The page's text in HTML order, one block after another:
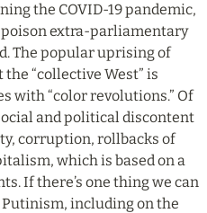
the COVID-19 pandemic,
extra-parliamentary
The popular uprising of
“collective West” is
with “color revolutions.” Of
and political discontent
corruption, rollbacks of
which is based on a
If there’s one thing we can
Putinism, including on the